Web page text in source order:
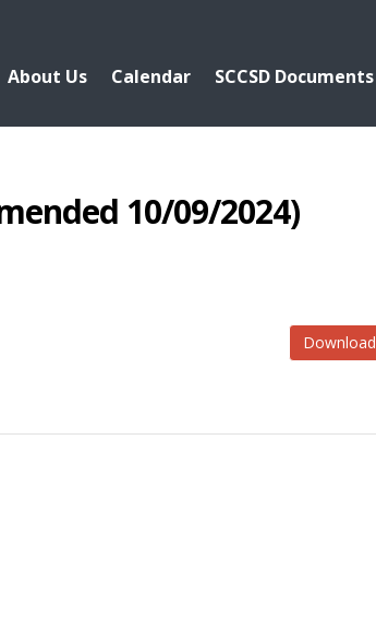
About Us Calendar SCCSD Documents
10/09/2024)
Download